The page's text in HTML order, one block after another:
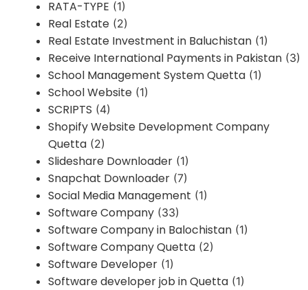
RATA-TYPE (1)
Real Estate (2)
Real Estate Investment in Baluchistan (1)
Receive International Payments in Pakistan (3)
School Management System Quetta (1)
School Website (1)
SCRIPTS (4)
Shopify Website Development Company
Quetta (2)
Slideshare Downloader (1)
Snapchat Downloader (7)
Social Media Management (1)
Software Company (33)
Software Company in Balochistan (1)
Software Company Quetta (2)
Software Developer (1)
Software developer job in Quetta (1)